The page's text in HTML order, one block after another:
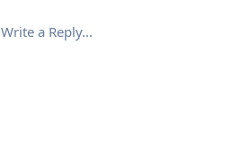
Write a Reply...